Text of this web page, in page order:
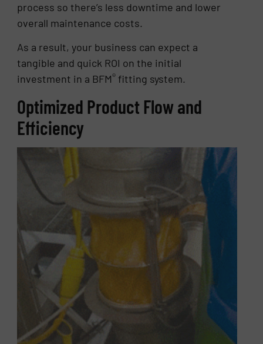
process so there’s less downtime and lower
overall maintenance costs.
As a result, your business can expect a
tangible and quick ROI on the initial
investment in a BFM® fitting system.
Optimized Product Flow and
Efficiency